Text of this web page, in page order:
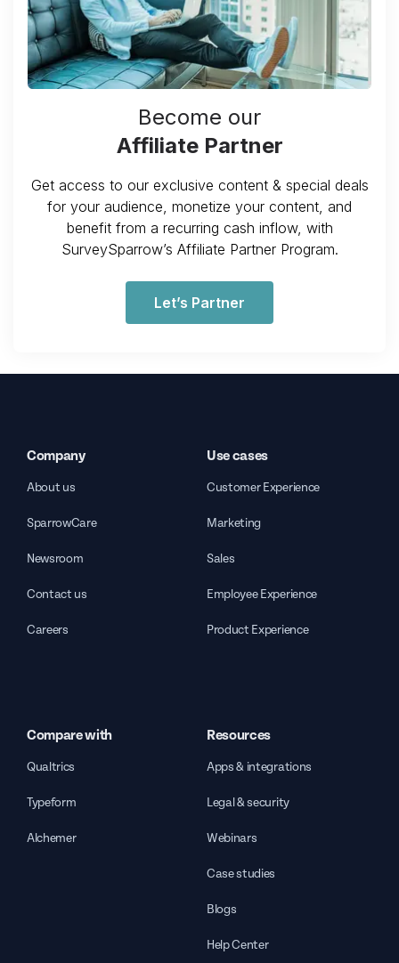
Become our
Affiliate Partner
Get access to our exclusive content & special deals
for your audience, monetize your content, and
benefit from a recurring cash inflow, with
SurveySparrow’s Affiliate Partner Program.
Let’s Partner
Company
About us
SparrowCare
Newsroom
Contact us
Careers
Use cases
Customer Experience
Marketing
Sales
Employee Experience
Product Experience
Compare with
Qualtrics
Typeform
Alchemer
Resources
Apps & integrations
Legal & security
Webinars
Case studies
Blogs
Help Center